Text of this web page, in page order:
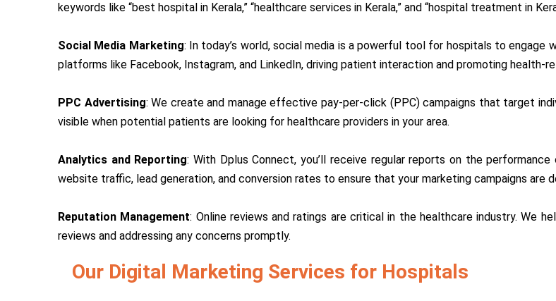
keywords like “best hospital in Kerala,” “healthcare services in Kerala,” and “hospital treatment in
Social Media Marketing: In today’s world, social media is a powerful tool for hospitals to
platforms like Facebook, Instagram, and LinkedIn, driving patient interaction and promoting health-
PPC Advertising: We create and manage effective pay-per-click (PPC) campaigns that target
visible when potential patients are looking for healthcare providers in your area.
Analytics and Reporting: With Dplus Connect, you’ll receive regular reports on the
website traffic, lead generation, and conversion rates to ensure that your marketing campaigns are
Reputation Management: Online reviews and ratings are critical in the healthcare industry. We
reviews and addressing any concerns promptly.
Our Digital Marketing Services for Hospitals